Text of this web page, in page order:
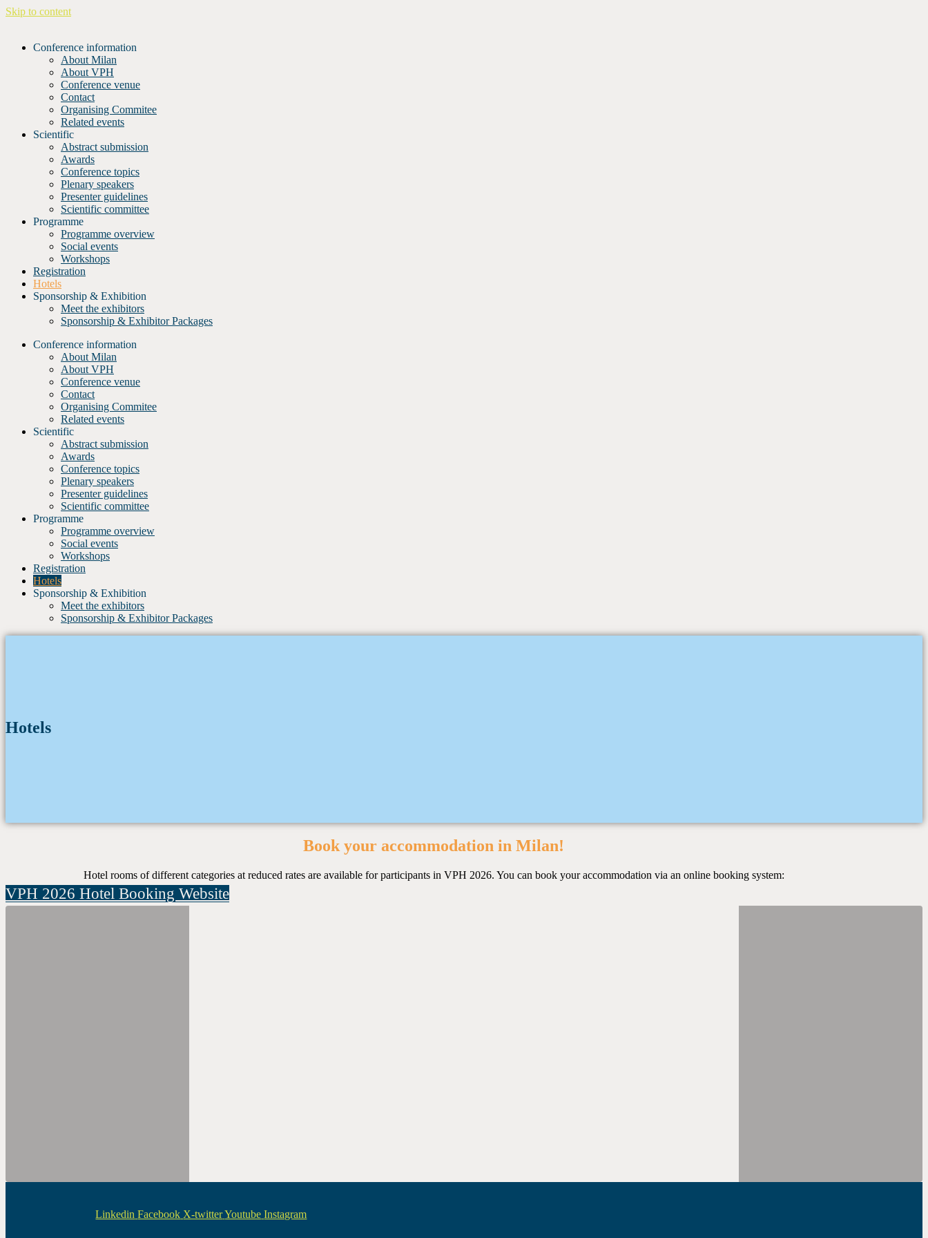
Skip to content
Conference information
About Milan
About VPH
Conference venue
Contact
Organising Commitee
Related events
Scientific
Abstract submission
Awards
Conference topics
Plenary speakers
Presenter guidelines
Scientific committee
Programme
Programme overview
Social events
Workshops
Registration
Hotels
Sponsorship & Exhibition
Meet the exhibitors
Sponsorship & Exhibitor Packages
Conference information
About Milan
About VPH
Conference venue
Contact
Organising Commitee
Related events
Scientific
Abstract submission
Awards
Conference topics
Plenary speakers
Presenter guidelines
Scientific committee
Programme
Programme overview
Social events
Workshops
Registration
Hotels
Sponsorship & Exhibition
Meet the exhibitors
Sponsorship & Exhibitor Packages
Hotels
Book your accommodation in Milan!
Hotel rooms of different categories at reduced rates are available for participants in VPH 2026. You can book your accommodation via an online booking system:
VPH 2026 Hotel Booking Website
Linkedin Facebook X-twitterYoutube Instagram